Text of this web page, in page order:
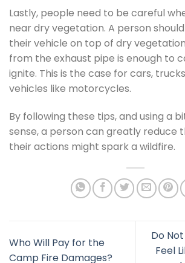
Lastly, people need to be careful
near dry vegetation. A person
their vehicle on top of dry
from the exhaust pipe is enough to
ignite. This is the case for cars,
vehicles like motorcycles.
By following these tips, and using a
sense, a person can greatly reduce
their actions might spark a wildfire.
Who Will Pay for the
Camp Fire Damages?
Do
Feel